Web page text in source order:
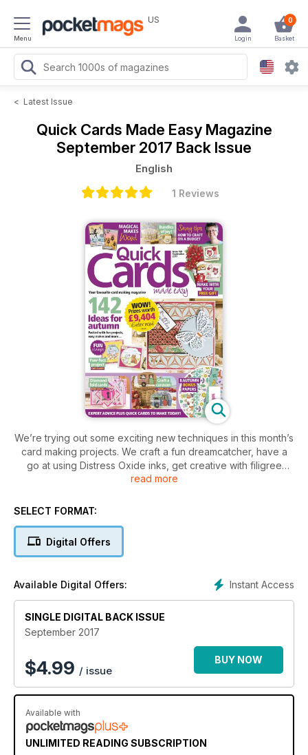
Menu
US 0
Basket
Login
< Latest Issue
Quick Cards Made Easy Magazine
September 2017 Back Issue
English
1 Reviews
We’re trying out some exciting new techniques in this month’s
card making projects. We craft a fun dreamcatcher, have a
go at using Distress Oxide inks, get creative with filigree
panel cards, make stylish diamond fold cards, and so much
read more
SELECT FORMAT:
Digital Offers
Instant Access
Available Digital Offers:
SINGLE DIGITAL BACK ISSUE
September 2017
$4.99 / issue
BUY NOW
Available with
UNLIMITED READING SUBSCRIPTION